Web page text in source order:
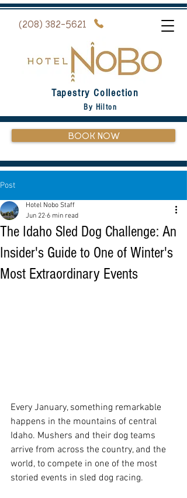
(208) 382-5621
Tapestry Collection
By Hilton
BOOK NOW
Post
The Idaho Sled Dog Challenge: An
Insider's Guide to One of Winter's
Most Extraordinary Events
Hotel Nobo Staff
Jun 22 6 min read
Every January, something remarkable
happens in the mountains of central
Idaho. Mushers and their dog teams
arrive from across the country, and the
world, to compete in one of the most
storied events in sled dog racing.